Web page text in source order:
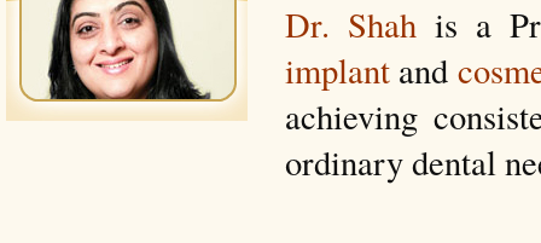
Dr. Shah is a
implant and
achieving
ordinary dental